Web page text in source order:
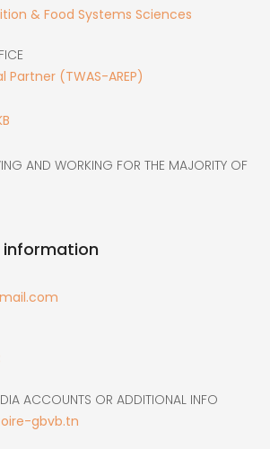
& Food Systems Sciences
Partner (TWAS-AREP)
AND WORKING FOR THE MAJORITY OF
ACCOUNTS OR ADDITIONAL INFO
gbvb.tn